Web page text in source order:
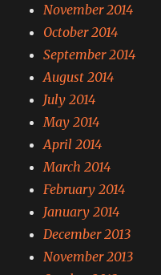
November 2014
October 2014
September 2014
August 2014
July 2014
May 2014
April 2014
March 2014
February 2014
January 2014
December 2013
November 2013